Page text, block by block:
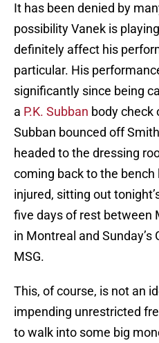
It has been denied by
possibility Vanek is
definitely affect his
particular. His
significantly since being
a P.K. Subban body check
Subban bounced off
headed to the dressing
coming back to the
injured, sitting out
five days of rest between
in Montreal and
MSG.
This, of course, is not an
impending unrestricted
to walk into some big